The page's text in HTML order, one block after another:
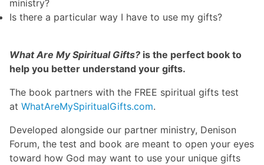
ministry?
Is there a particular way I have to use my gifts?
What Are My Spiritual Gifts? is the perfect book to
help you better understand your gifts.
The book partners with the FREE spiritual gifts test
at WhatAreMySpiritualGifts.com.
Developed alongside our partner ministry, Denison
Forum, the test and book are meant to open your eyes
toward how God may want to use your unique gifts